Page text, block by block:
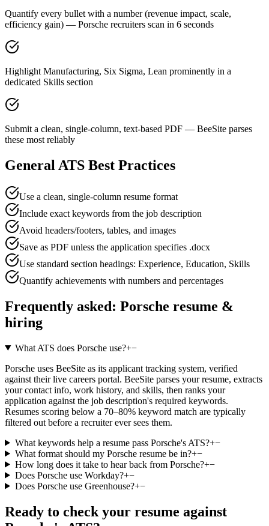
Quantify every bullet with a number (revenue impact, scale,
efficiency gain) — Porsche recruiters scan in 6 seconds
Highlight Manufacturing, Six Sigma, Lean prominently in a
dedicated Skills section
Submit a clean, single-column, text-based PDF — BeeSite parses
these most reliably
General ATS Best Practices
Use a clean, single-column resume format
Include exact keywords from the job description
Avoid headers/footers, tables, and images
Save as PDF unless the application specifies .docx
Use standard section headings: Experience, Education, Skills
Quantify achievements with numbers and percentages
Frequently asked: Porsche resume &
hiring
What ATS does Porsche use?+−
Porsche uses BeeSite as its applicant tracking system, verified
against their live careers portal. BeeSite parses your resume, extracts
your contact info, work history, and skills, then ranks your
application against the job description's required keywords.
Resumes scoring below a 70–80% keyword match are typically
filtered out before a recruiter ever sees them.
What keywords help a resume pass Porsche's ATS?+−
What format should my Porsche resume be in?+−
How long does it take to hear back from Porsche?+−
Does Porsche use Workday?+−
Does Porsche use Greenhouse?+−
Ready to check your resume against